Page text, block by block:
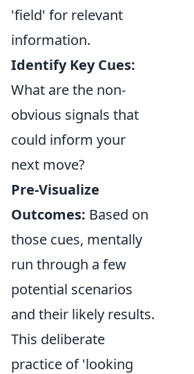
'field' for relevant
information.
Identify Key Cues:
What are the non-
obvious signals that
could inform your
next move?
Pre-Visualize
Outcomes: Based on
those cues, mentally
run through a few
potential scenarios
and their likely results.
This deliberate
practice of 'looking